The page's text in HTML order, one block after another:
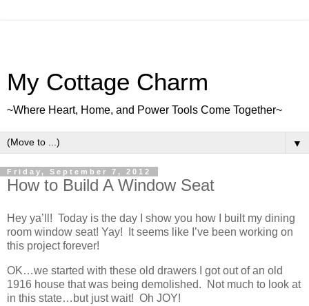
My Cottage Charm
~Where Heart, Home, and Power Tools Come Together~
▼
Friday, September 7, 2012
How to Build A Window Seat
Hey ya’ll! Today is the day I show you how I built my dining
room window seat! Yay! It seems like I’ve been working on
this project forever!
OK…we started with these old drawers I got out of an old
1916 house that was being demolished. Not much to look at
in this state…but just wait! Oh JOY!